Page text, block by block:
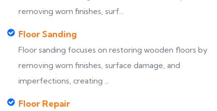
removing worn finishes, surf...
Floor Sanding
Floor sanding focuses on restoring wooden floors by
removing worn finishes, surface damage, and
imperfections, creating ...
Floor Repair